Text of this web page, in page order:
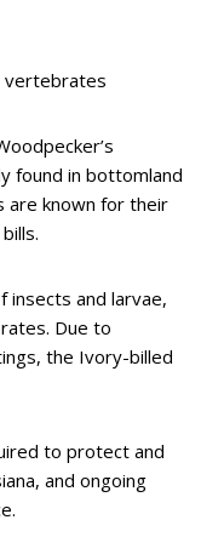
vertebrates
found in bottomland
are known for their
insects and larvae,
Due to
the Ivory-billed
to protect and
and ongoing